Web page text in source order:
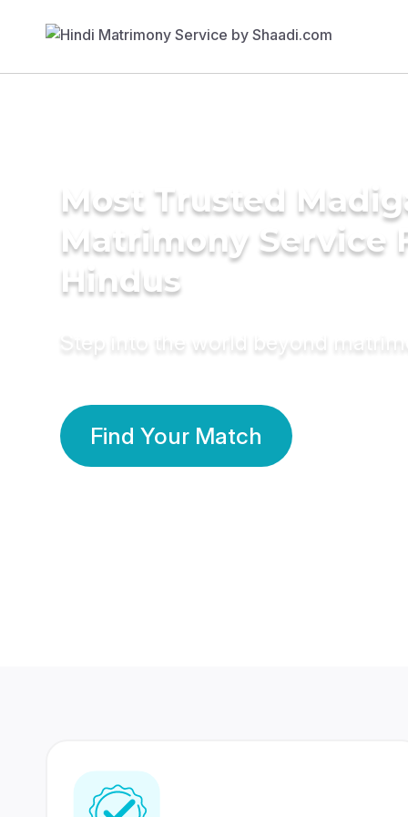
Most Trusted
Matrimony Service
Hindus
Step into the world beyond
Find Your Match